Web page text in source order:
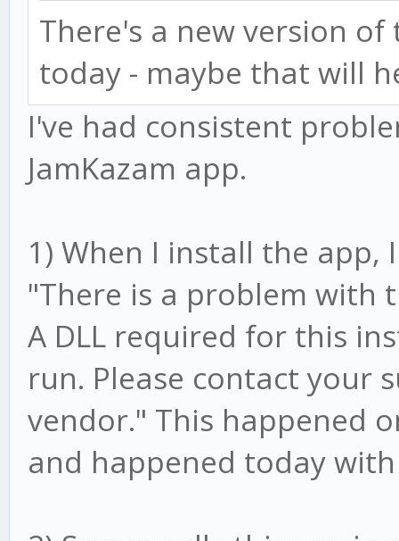
There's a new version of
today - maybe that will
I've had consistent
JamKazam app.
1) When I install the app,
"There is a problem with
A DLL required for this
run. Please contact your
vendor." This happened
and happened today with